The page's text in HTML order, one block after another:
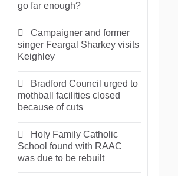
go far enough?
Campaigner and former
singer Feargal Sharkey visits
Keighley
Bradford Council urged to
mothball facilities closed
because of cuts
Holy Family Catholic
School found with RAAC
was due to be rebuilt